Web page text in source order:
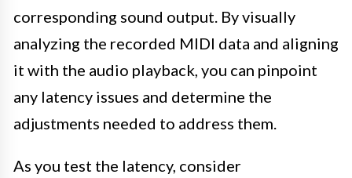
corresponding sound output. By visually
analyzing the recorded MIDI data and aligning
it with the audio playback, you can pinpoint
any latency issues and determine the
adjustments needed to address them.
As you test the latency, consider